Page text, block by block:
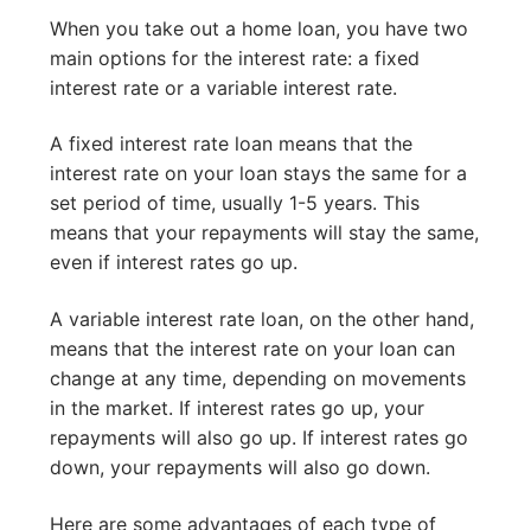
When you take out a home loan, you have two
main options for the interest rate: a fixed
interest rate or a variable interest rate.
A fixed interest rate loan means that the
interest rate on your loan stays the same for a
set period of time, usually 1-5 years. This
means that your repayments will stay the same,
even if interest rates go up.
A variable interest rate loan, on the other hand,
means that the interest rate on your loan can
change at any time, depending on movements
in the market. If interest rates go up, your
repayments will also go up. If interest rates go
down, your repayments will also go down.
Here are some advantages of each type of